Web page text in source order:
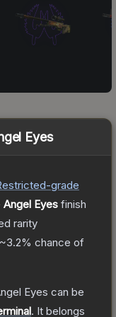
Eyes
-grade
Angel Eyes finish
rarity
~3.2% chance of
Eyes can be
. It belongs